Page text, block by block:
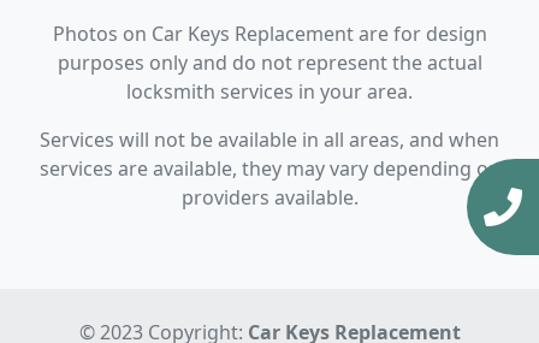
Photos on Car Keys Replacement are for design
purposes only and do not represent the actual
locksmith services in your area.
Services will not be available in all areas, and when
services are available, they may vary depending on
providers available.
© 2023 Copyright: Car Keys Replacement